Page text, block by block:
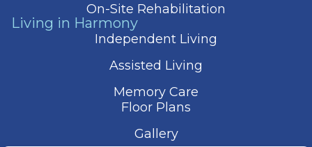
On-Site Rehabilitation
Living in Harmony
Independent Living
Assisted Living
Memory Care
Floor Plans
Gallery